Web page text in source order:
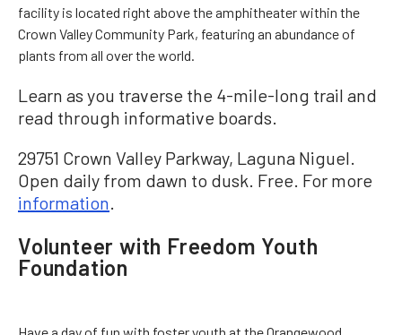
facility is located right above the amphitheater within the
Crown Valley Community Park, featuring an abundance of
plants from all over the world.
Learn as you traverse the 4-mile-long trail and
read through informative boards.
29751 Crown Valley Parkway, Laguna Niguel.
Open daily from dawn to dusk. Free. For more
information
Volunteer with Freedom Youth
Foundation
Have a day of fun with foster youth at the Orangewood